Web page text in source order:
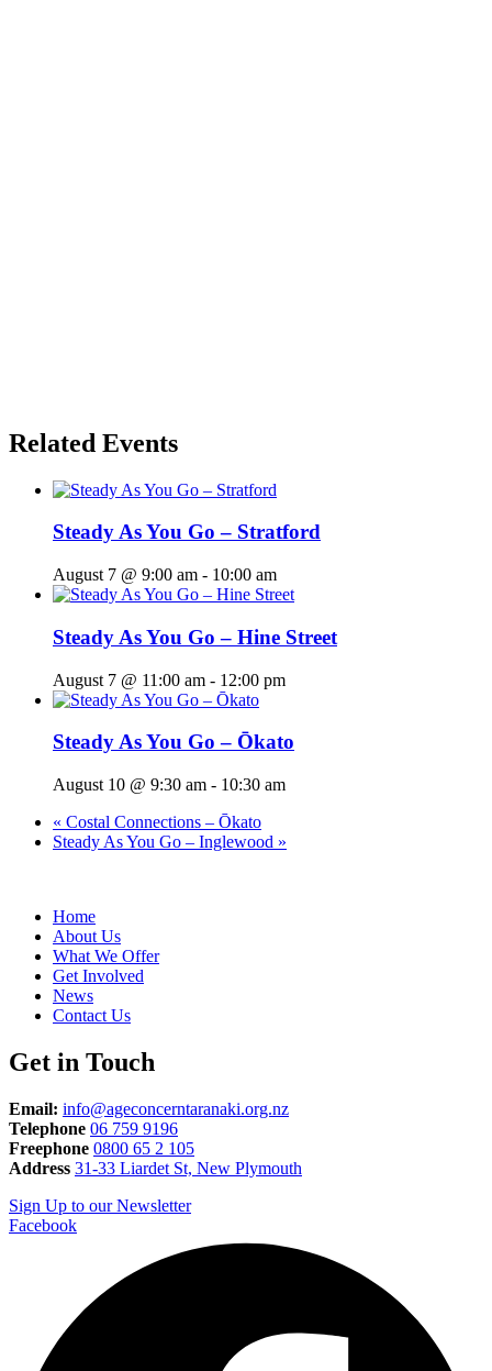
Related Events
Steady As You Go – Stratford
August 7 @ 9:00 am - 10:00 am
Steady As You Go – Hine Street
August 7 @ 11:00 am - 12:00 pm
Steady As You Go – Ōkato
August 10 @ 9:30 am - 10:30 am
« Costal Connections – Ōkato
Steady As You Go – Inglewood »
Home
About Us
What We Offer
Get Involved
News
Contact Us
Get in Touch
Email: info@ageconcerntaranaki.org.nz
Telephone 06 759 9196
Freephone 0800 65 2 105
Address 31-33 Liardet St, New Plymouth
Sign Up to our Newsletter
Facebook